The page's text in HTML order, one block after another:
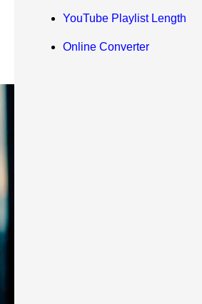
YouTube Playlist Length
Online Converter